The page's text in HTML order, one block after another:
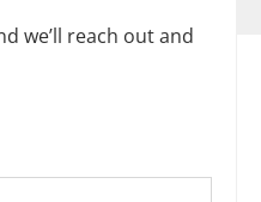
we’ll reach out and